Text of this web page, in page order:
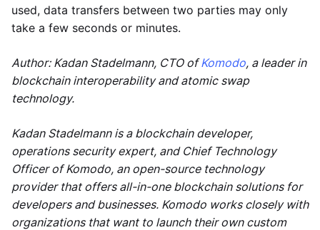
used, data transfers between two parties may only
take a few seconds or minutes.
Author: Kadan Stadelmann, CTO ofKomodo, a leader in
blockchain interoperability and atomic swap
technology.
Kadan Stadelmann is a blockchain developer,
operations security expert, and Chief Technology
Officer of Komodo, an open-source technology
provider that offers all-in-one blockchain solutions for
developers and businesses. Komodo works closely with
organizations that want to launch their own custom